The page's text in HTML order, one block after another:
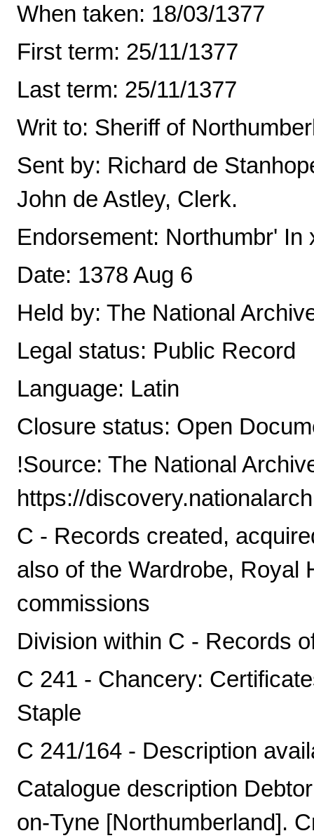
When taken: 18/03/1377
First term: 25/11/1377
Last term: 25/11/1377
Writ to: Sheriff of
Sent by: Richard de
John de Astley, Clerk.
Endorsement: Northumbr' In
Date: 1378 Aug 6
Held by: The National
Legal status: Public Record
Language: Latin
Closure status: Open
!Source: The National
https://
C - Records created,
also of the Wardrobe, Royal
commissions
Division within C - Records
C 241 - Chancery:
Staple
C 241/164 - Description
Catalogue description
on-Tyne [Northumberland].